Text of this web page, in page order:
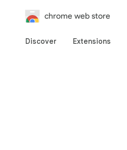
chrome web store
Discover Extensions